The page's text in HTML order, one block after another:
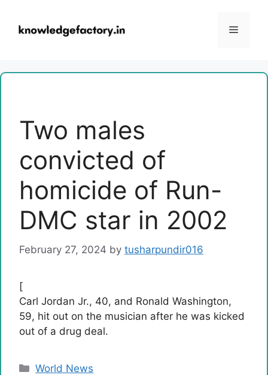
content
Menu
Two males
convicted of
homicide of Run-
DMC star in 2002
February 27, 2024 by tusharpundir016
[
Carl Jordan Jr., 40, and Ronald Washington,
59, hit out on the musician after he was kicked
out of a drug deal.
Categories
World News